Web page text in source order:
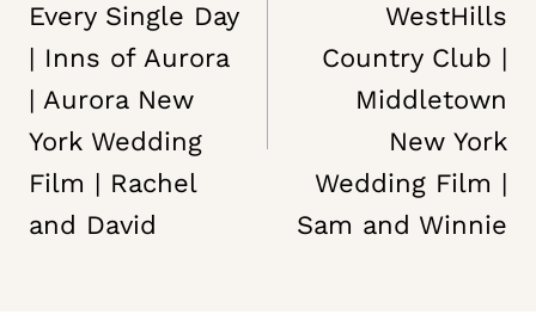
Every Single Day
| Inns of Aurora
| Aurora New
York Wedding
Film | Rachel
and David
WestHills
Country Club |
Middletown
New York
Wedding Film |
Sam and Winnie